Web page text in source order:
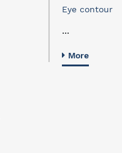
Eye contour
...
More